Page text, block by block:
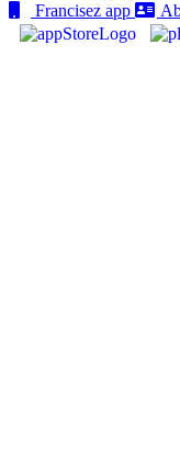
Francisez app